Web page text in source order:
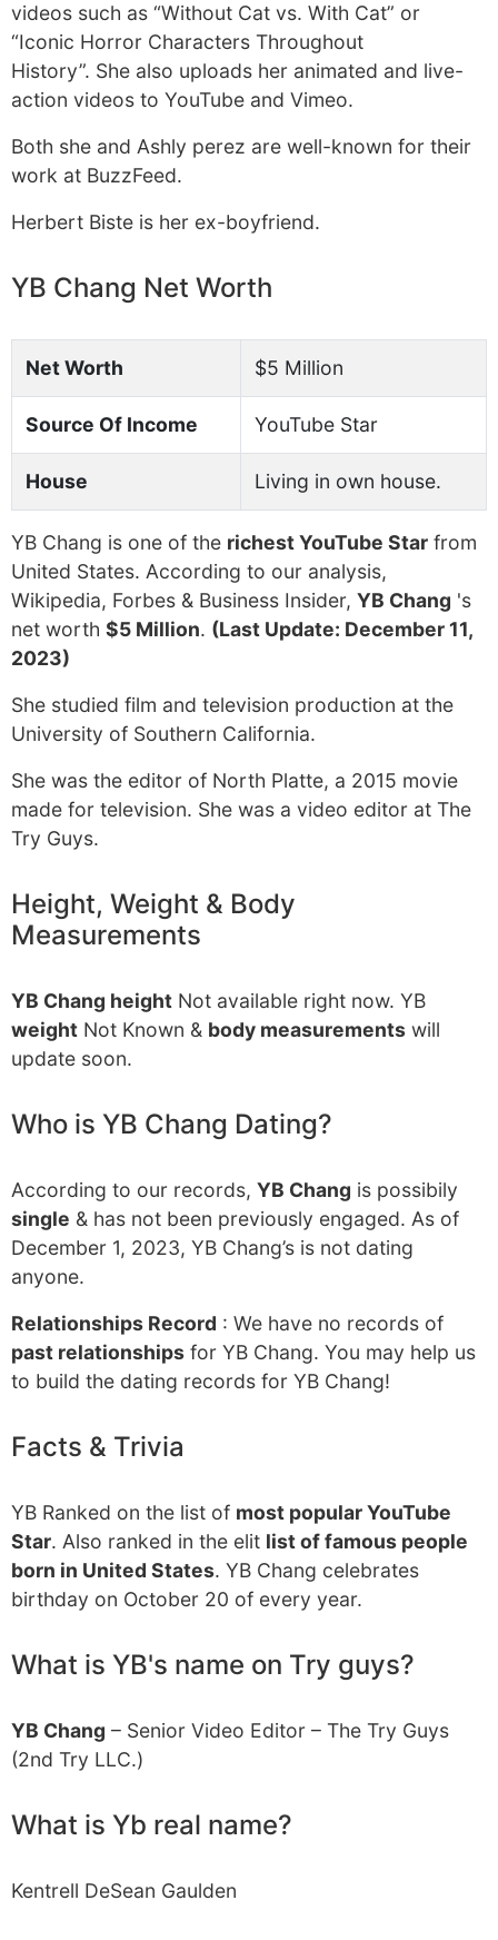
videos such as “Without Cat vs. With Cat” or
“Iconic Horror Characters Throughout
History”. She also uploads her animated and live-
action videos to YouTube and Vimeo.
Both she and Ashly perez are well-known for their
work at BuzzFeed.
Herbert Biste is her ex-boyfriend.
YB Chang Net Worth
Net Worth $5 Million
Source Of Income YouTube Star
House Living in own house.
YB Chang is one of the richest YouTube Star from
United States. According to our analysis,
Wikipedia, Forbes & Business Insider, YB Chang 's
net worth $5 Million. (Last Update: December 11,
2023)
She studied film and television production at the
University of Southern California.
She was the editor of North Platte, a 2015 movie
made for television. She was a video editor at The
Try Guys.
Height, Weight & Body
Measurements
YB Chang height Not available right now. YB
weight Not Known & body measurements will
update soon.
Who is YB Chang Dating?
According to our records, YB Chang is possibily
single & has not been previously engaged. As of
December 1, 2023, YB Chang’s is not dating
anyone.
Relationships Record : We have no records of
past relationships for YB Chang. You may help us
to build the dating records for YB Chang!
Facts & Trivia
YB Ranked on the list of most popular YouTube
Star. Also ranked in the elit list of famous people
born in United States. YB Chang celebrates
birthday on October 20 of every year.
What is YB's name on Try guys?
YB Chang – Senior Video Editor – The Try Guys
(2nd Try LLC.)
What is Yb real name?
Kentrell DeSean Gaulden